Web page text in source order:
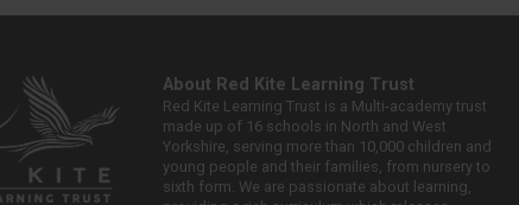
About Red Kite Learning Trust
Red Kite Learning Trust is a Multi-academy trust
made up of 16 schools in North and West
Yorkshire, serving more than 10,000 children and
young people and their families, from nursery to
sixth form. We are passionate about learning,